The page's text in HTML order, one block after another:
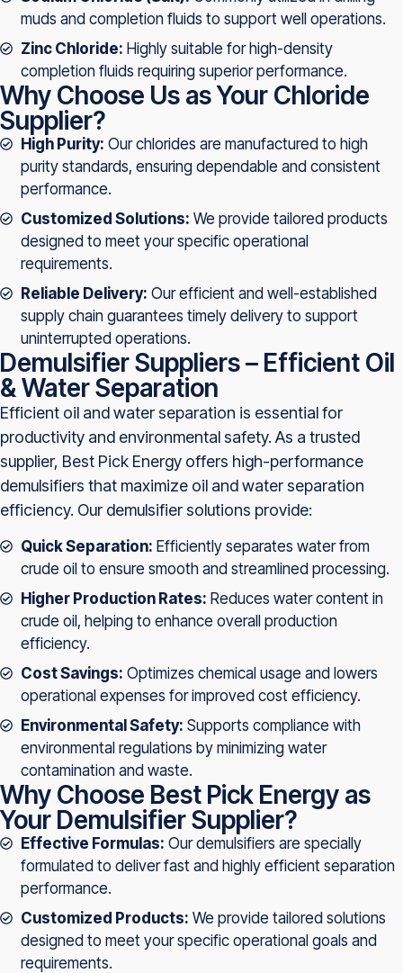
muds and completion fluids to support well operations.
Zinc Chloride: Highly suitable for high-density
completion fluids requiring superior performance.
Why Choose Us as Your Chloride
Supplier?
High Purity: Our chlorides are manufactured to high
purity standards, ensuring dependable and consistent
performance.
Customized Solutions: We provide tailored products
designed to meet your specific operational
requirements.
Reliable Delivery: Our efficient and well-established
supply chain guarantees timely delivery to support
uninterrupted operations.
Demulsifier Suppliers – Efficient Oil
& Water Separation
Efficient oil and water separation is essential for
productivity and environmental safety. As a trusted
supplier, Best Pick Energy offers high-performance
demulsifiers that maximize oil and water separation
efficiency. Our demulsifier solutions provide:
Quick Separation: Efficiently separates water from
crude oil to ensure smooth and streamlined processing.
Higher Production Rates: Reduces water content in
crude oil, helping to enhance overall production
efficiency.
Cost Savings: Optimizes chemical usage and lowers
operational expenses for improved cost efficiency.
Environmental Safety: Supports compliance with
environmental regulations by minimizing water
contamination and waste.
Why Choose Best Pick Energy as
Your Demulsifier Supplier?
Effective Formulas: Our demulsifiers are specially
formulated to deliver fast and highly efficient separation
performance.
Customized Products: We provide tailored solutions
designed to meet your specific operational goals and
requirements.